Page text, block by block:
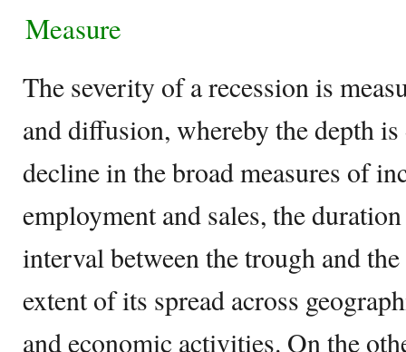
Measure
The severity of a recession is
and diffusion, whereby the depth
decline in the broad measures of
employment and sales, the
interval between the trough and
extent of its spread across
and economic activities. On the